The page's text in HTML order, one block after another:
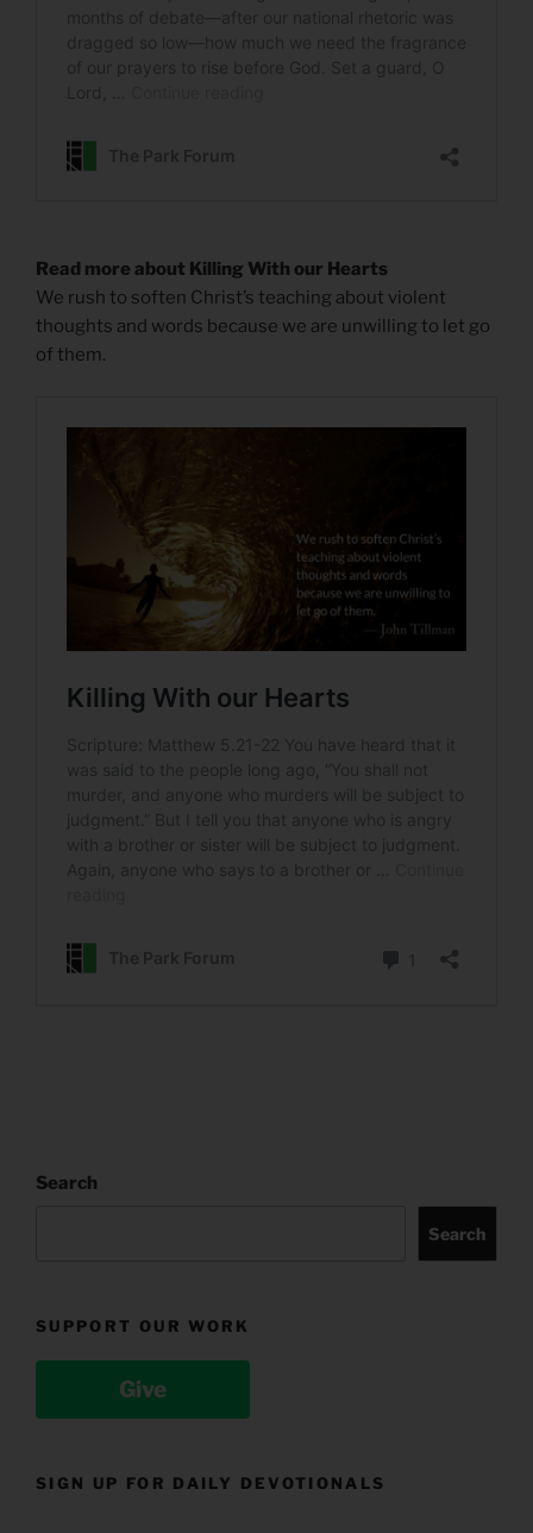
Read more about Killing With our Hearts
We rush to soften Christ’s teaching about violent
thoughts and words because we are unwilling to let go
of them.
Search
Search
SUPPORT OUR WORK
Give
SIGN UP FOR DAILY DEVOTIONALS